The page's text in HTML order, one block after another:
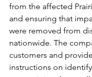
from the affected
and ensuring that
were removed from
nationwide. The
customers and
instructions on